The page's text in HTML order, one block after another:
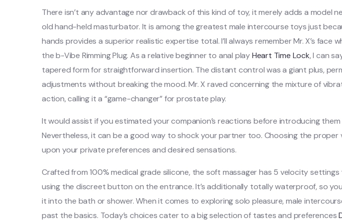
There isn’t any advantage nor drawback of this kind of toy, it merely adds a model
old hand-held masturbator. It is among the greatest male intercourse toys just
hands provides a superior realistic expertise total. I’ll always remember Mr. X’s face
the b-Vibe Rimming Plug. As a relative beginner to anal playHeart Time Lock, I can
tapered form for straightforward insertion. The distant control was a giant plus,
adjustments without breaking the mood. Mr. X raved concerning the mixture of
action, calling it a “game-changer” for prostate play.
It would assist if you estimated your companion’s reactions before introducing
Nevertheless, it can be a good way to shock your partner too. Choosing the
upon your private preferences and desired sensations.
Crafted from 100% medical grade silicone, the soft massager has 5 velocity
using the discreet button on the entrance. It’s additionally totally waterproof, so
it into the bath or shower. When it comes to exploring solo pleasure, male
past the basics. Today’s choices cater to a big selection of tastes and preferences